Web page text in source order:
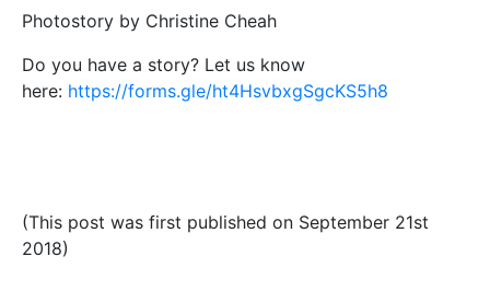
Photostory by Christine Cheah
Do you have a story? Let us know
here: https://forms.gle/ht4HsvbxgSgcKS5h8
(This post was first published on September 21st
2018)